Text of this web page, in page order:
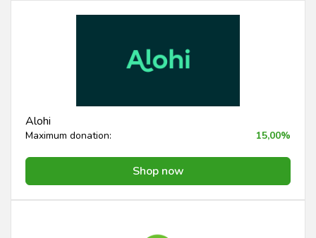
Alohi
Maximum donation: 15,00%
Shop now